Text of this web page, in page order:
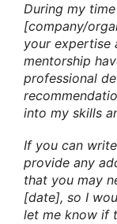
During my time
[company/
your expertise
mentorship
professional
into my skills
If you can
provide any
that you may
[date], so I
let me know if